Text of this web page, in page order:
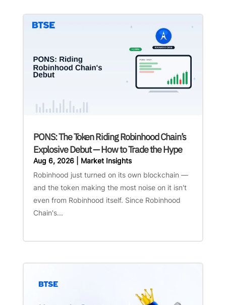
PONS: The Token Riding Robinhood Chain’s
Explosive Debut — How to Trade the Hype
Aug 6, 2026| Market Insights
Robinhood just turned on its own blockchain —
and the token making the most noise on it isn't
even from Robinhood itself. Since Robinhood
Chain's...